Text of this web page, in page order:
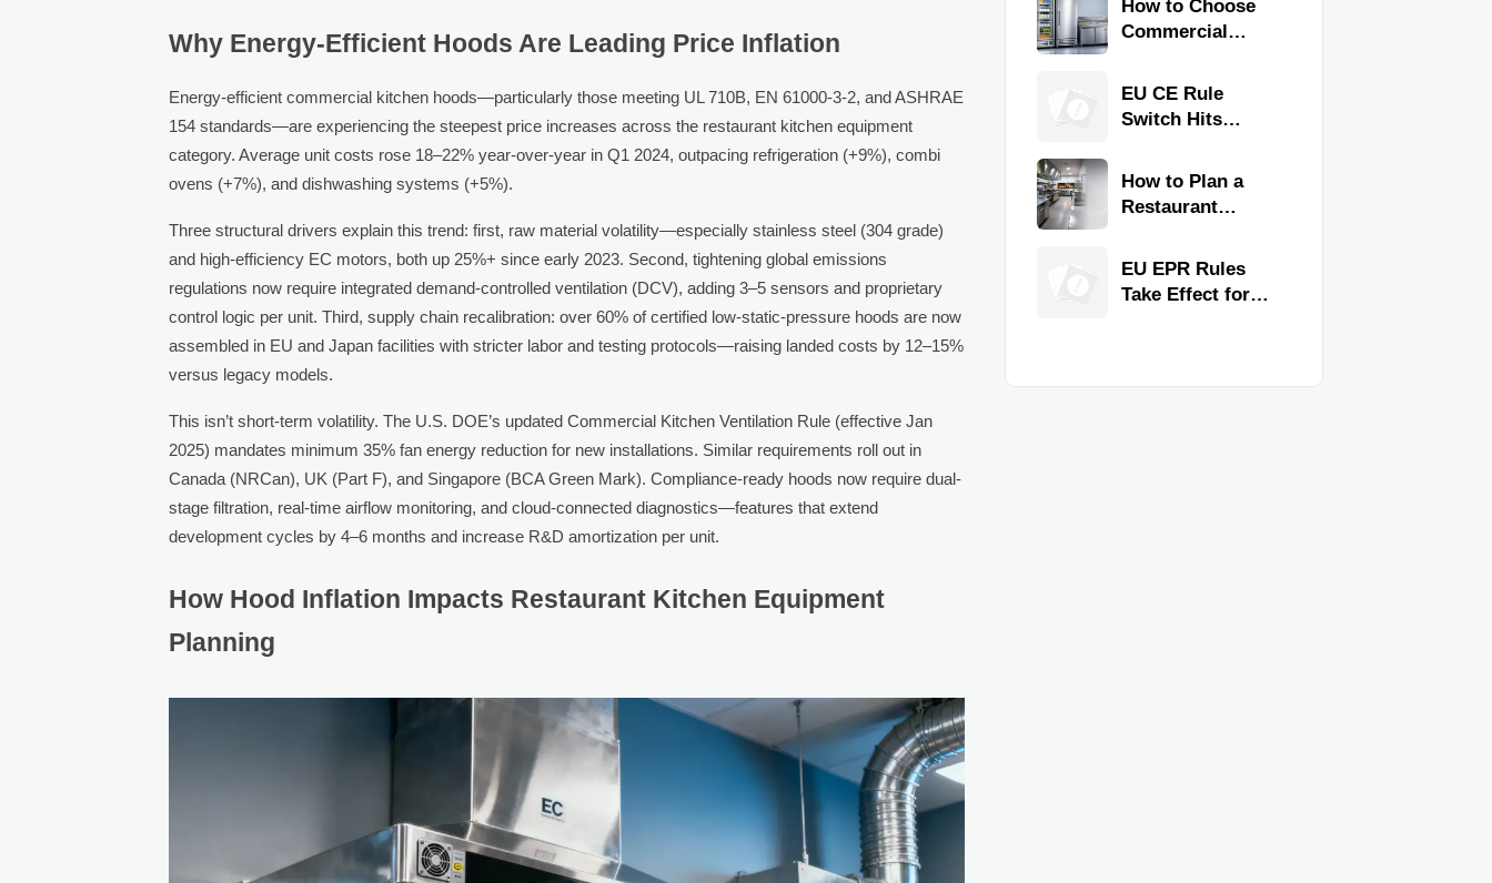
Why Energy-Efficient Hoods Are Leading Price Inflation
Energy-efficient commercial kitchen hoods—particularly those meeting UL 710B, EN 61000-3-2, and ASHRAE
154 standards—are experiencing the steepest price increases across the restaurant kitchen equipment
category. Average unit costs rose 18–22% year-over-year in Q1 2024, outpacing refrigeration (+9%), combi
ovens (+7%), and dishwashing systems (+5%).
Three structural drivers explain this trend: first, raw material volatility—especially stainless steel (304 grade)
and high-efficiency EC motors, both up 25%+ since early 2023. Second, tightening global emissions
regulations now require integrated demand-controlled ventilation (DCV), adding 3–5 sensors and proprietary
control logic per unit. Third, supply chain recalibration: over 60% of certified low-static-pressure hoods are now
assembled in EU and Japan facilities with stricter labor and testing protocols—raising landed costs by 12–15%
versus legacy models.
This isn’t short-term volatility. The U.S. DOE’s updated Commercial Kitchen Ventilation Rule (effective Jan
2025) mandates minimum 35% fan energy reduction for new installations. Similar requirements roll out in
Canada (NRCan), UK (Part F), and Singapore (BCA Green Mark). Compliance-ready hoods now require dual-
stage filtration, real-time airflow monitoring, and cloud-connected diagnostics—features that extend
development cycles by 4–6 months and increase R&D amortization per unit.
How Hood Inflation Impacts Restaurant Kitchen Equipment
Planning
How to Choose
Commercial
Equipment for
Restaurants and
EU CE Rule
Switch Hits
Kitchen
Equipment
How to Plan a
Restaurant
for Faster
Workflow and
EU EPR Rules
Take Effect for